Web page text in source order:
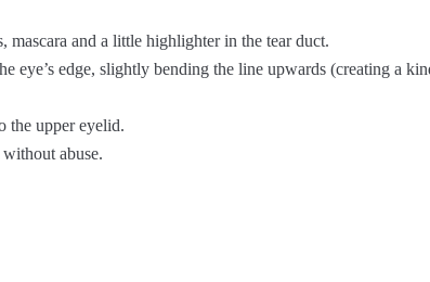
mascara and a little highlighter in the tear duct.
eye’s edge, slightly bending the line upwards (creating a
the upper eyelid.
abuse.